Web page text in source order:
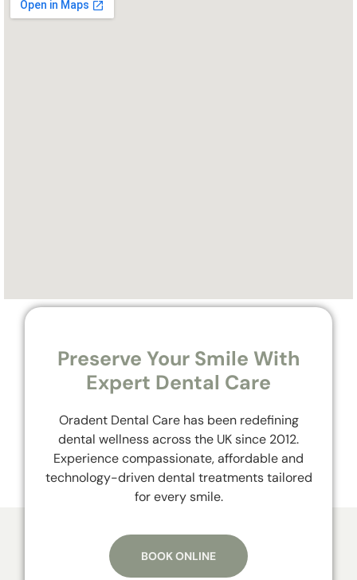
Preserve Your Smile With
Expert Dental Care
Oradent Dental Care has been redefining
dental wellness across the UK since 2012.
Experience compassionate, affordable and
technology-driven dental treatments tailored
for every smile.
BOOK ONLINE